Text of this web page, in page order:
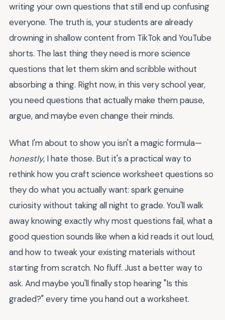
writing your own questions that still end up confusing
everyone. The truth is, your students are already
drowning in shallow content from TikTok and YouTube
shorts. The last thing they need is more science
questions that let them skim and scribble without
absorbing a thing. Right now, in this very school year,
you need questions that actually make them pause,
argue, and maybe even change their minds.
What I'm about to show you isn't a magic formula—
honestly, I hate those. But it's a practical way to
rethink how you craft science worksheet questions so
they do what you actually want: spark genuine
curiosity without taking all night to grade. You'll walk
away knowing exactly why most questions fail, what a
good question sounds like when a kid reads it out loud,
and how to tweak your existing materials without
starting from scratch. No fluff. Just a better way to
ask. And maybe you'll finally stop hearing "Is this
graded?" every time you hand out a worksheet.